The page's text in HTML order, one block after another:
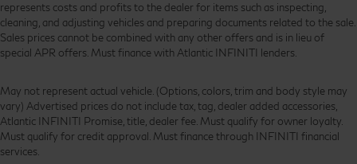
represents costs and profits to the dealer for items such as inspecting,
cleaning, and adjusting vehicles and preparing documents related to the sale.
Sales prices cannot be combined with any other offers and is in lieu of
special APR offers. Must finance with Atlantic INFINITI lenders.
May not represent actual vehicle. (Options, colors, trim and body style may
vary) Advertised prices do not include tax, tag, dealer added accessories,
Atlantic INFINITI Promise, title, dealer fee. Must qualify for owner loyalty.
Must qualify for credit approval. Must finance through INFINITI financial
services.